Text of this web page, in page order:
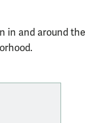
in and around the